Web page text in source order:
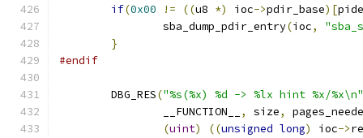
if(0x00 != ((u8 *) ioc->pdir_base)[pide
		sba_dump_pdir_entry
(ioc,
}
#endif
	DBG_RES
("%s(%x) %d -> %lx hint %x/%x\n"
		__FUNCTION__
, size,
(uint) ((unsigned long) ioc->